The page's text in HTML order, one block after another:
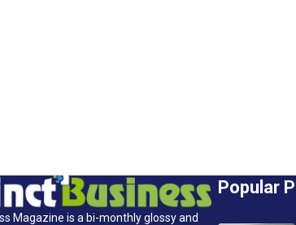
Magazine is a bi-monthly glossy and
Popular